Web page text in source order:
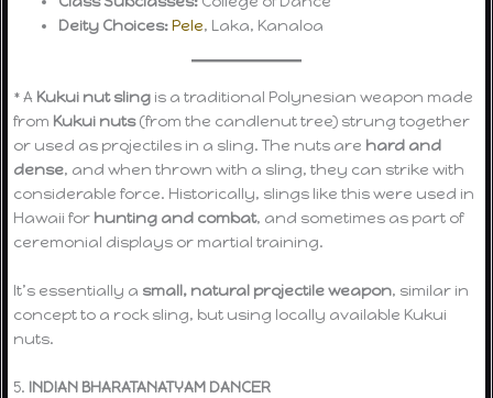
Deity Choices:Pele, Laka, Kanaloa
* A Kukui nut sling is a traditional Polynesian weapon made
from Kukui nuts(from the candlenut tree) strung together
or used as projectiles in a sling. The nuts are hard and
dense, and when thrown with a sling, they can strike with
considerable force. Historically, slings like this were used in
Hawaii for hunting and combat, and sometimes as part of
ceremonial displays or martial training.
It’s essentially a small, natural projectile weapon, similar in
concept to a rock sling, but using locally available Kukui
nuts.
5. INDIAN BHARATANATYAM DANCER